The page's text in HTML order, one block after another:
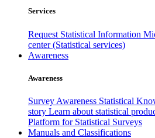
Services
Request Statistical Information
center (Statistical services)
Awareness
Awareness
Survey Awareness Statistical
story Learn about statistical
Platform for Statistical Surveys
Manuals and Classifications